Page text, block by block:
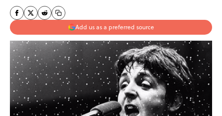
Add us as a preferred source